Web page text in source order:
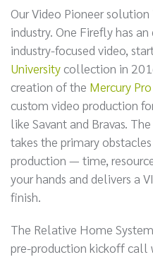
Our Video Pioneer
industry. One Firefly has
industry-focused video,
Universitycollection in
creation of the Mercury
custom video production
like Savant and Bravas.
takes the primary
production — time,
your hands and delivers a
finish.
The Relative Home
pre-production kickoff call